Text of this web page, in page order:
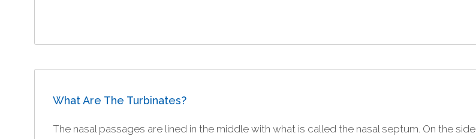
What Are The Turbinates?
The nasal passages are lined in the middle with what is called the nasal septum. On the side